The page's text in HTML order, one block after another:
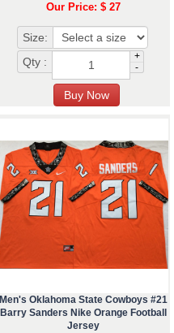
Our Price: $ 27
Size:
Qty :
+
-
Men's Oklahoma State Cowboys #21
Barry Sanders Nike Orange Football
Jersey